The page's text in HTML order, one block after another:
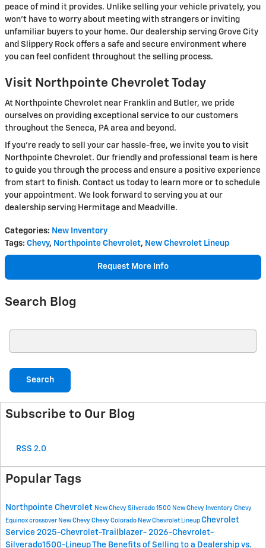
peace of mind it provides. Unlike selling your vehicle privately, you
won't have to worry about meeting with strangers or inviting
unfamiliar buyers to your home. Our dealership serving Grove City
and Slippery Rock offers a safe and secure environment where
you can feel confident throughout the selling process.
Visit Northpointe Chevrolet Today
At Northpointe Chevrolet near Franklin and Butler, we pride
ourselves on providing exceptional service to our customers
throughout the Seneca, PA area and beyond.
If you're ready to sell your car hassle-free, we invite you to visit
Northpointe Chevrolet. Our friendly and professional team is here
to guide you through the process and ensure a positive experience
from start to finish. Contact us today to learn more or to schedule
your appointment. We look forward to serving you at our
dealership serving Hermitage and Meadville.
Categories: New Inventory
Tags: Chevy, Northpointe Chevrolet, New Chevrolet Lineup
Request More Info
Search Blog
Search
Subscribe to Our Blog
RSS 2.0
Popular Tags
Northpointe Chevrolet New Chevy Silverado 1500 New Chevy Inventory Chevy
Equinox crossover New Chevy Chevy Colorado New Chevrolet Lineup Chevrolet
Service 2025-Chevrolet-Trailblazer- 2026-Chevrolet-
Silverado1500-LineupThe Benefits of Selling to a Dealership vs.